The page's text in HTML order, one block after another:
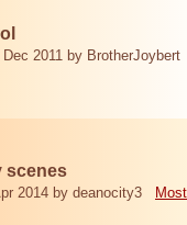
2011 by BrotherJoybert
scenes
2014 by deanocity3